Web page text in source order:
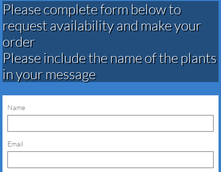
Please complete form below to
request availability and make your
order​​​​​​​​​
Please include the name of the plants
in your message
Name
Email